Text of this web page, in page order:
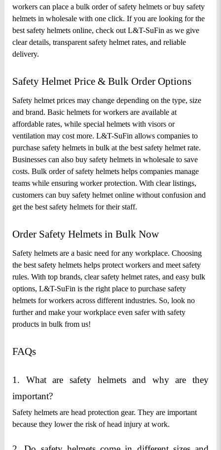
workers can place a bulk order of safety helmets or buy safety
helmets in wholesale with one click. If you are looking for the
best safety helmets online, check out L&T-SuFin as we give
clear details, transparent safety helmet rates, and reliable
delivery.
Safety Helmet Price & Bulk Order Options
Safety helmet prices may change depending on the type, size
and brand. Basic helmets for workers are available at
affordable rates, while special helmets with visors or
ventilation may cost more. L&T-SuFin allows companies to
purchase safety helmets in bulk at the best safety helmet rate.
Businesses can also buy safety helmets in wholesale to save
costs. Bulk order of safety helmets helps companies manage
teams while ensuring worker protection. With clear listings,
customers can buy safety helmet online without confusion and
get the best safety helmets for their staff.
Order Safety Helmets in Bulk Now
Safety helmets are a basic need for any workplace. Choosing
the best safety helmets helps protect workers and meet safety
rules. With top brands, clear safety helmet rates, and easy bulk
options, L&T-SuFin is the right place to purchase safety
helmets for workers across different industries. So, look no
further and make your workplace even safer with safety
products in bulk from us!
FAQs
1. What are safety helmets and why are they
important?
Safety helmets are head protection gear. They are important
because they lower the risk of head injury at work.